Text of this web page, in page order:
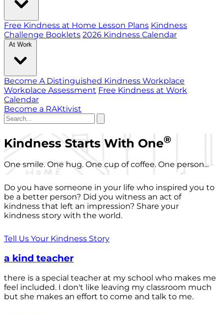
Free Kindness at Home Lesson Plans Kindness
Challenge Booklets 2026 Kindness Calendar
At Work
Become A Distinguished Kindness Workplace
Workplace Assessment Free Kindness at Work
Calendar
Become a RAKtivist
Kindness Starts With One®
One smile. One hug. One cup of coffee. One person...
Do you have someone in your life who inspired you to
be a better person? Did you witness an act of
kindness that left an impression? Share your
kindness story with the world.
Tell Us Your Kindness Story
a kind teacher
there is a special teacher at my school who makes me
feel included. I don't like leaving my classroom much
but she makes an effort to come and talk to me.